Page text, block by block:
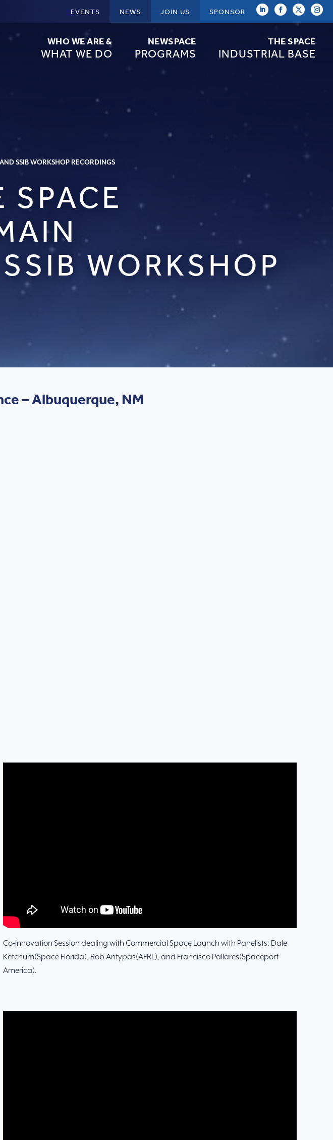
EVENTS NEWS JOIN US SPONSOR
WHO WE ARE &
WHAT WE DO
NEWSPACE
PROGRAMS
THE SPACE
INDUSTRIAL BASE
SSIB WORKSHOP RECORDINGS
WORKSHOP
– Albuquerque, NM
Co-Innovation Session dealing with Commercial Space Launch with Panelists: Dale
Ketchum(Space Florida), Rob Antypas(AFRL), and Francisco Pallares(Spaceport
America).